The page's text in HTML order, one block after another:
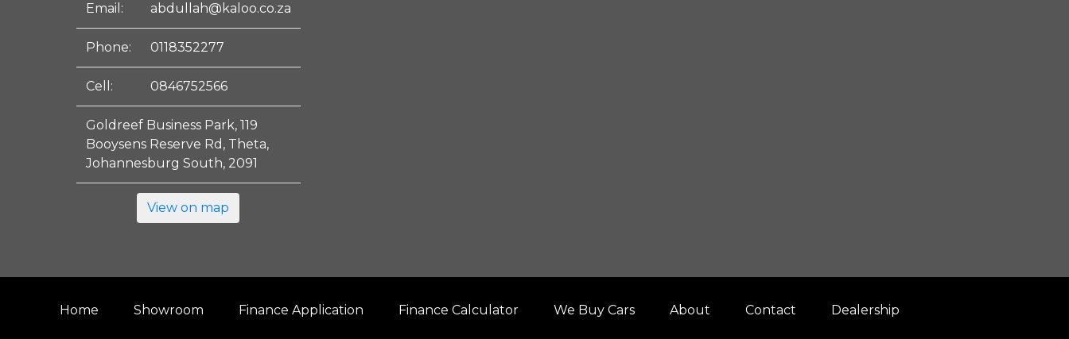
Email: abdullah@kaloo.co.za
Phone: 0118352277
Cell: 0846752566
Goldreef Business Park, 119
Booysens Reserve Rd, Theta,
Johannesburg South, 2091
View on map
Home Showroom Finance Application Finance Calculator We Buy Cars About Contact Dealership